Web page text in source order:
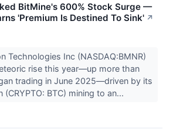
BitMine's 600% Stock Surge —
'Premium Is Destined To Sink' ↗
Technologies Inc (NASDAQ:BMNR)
rise this year—up more than
trading in June 2025—driven by its
BTC) mining to an...